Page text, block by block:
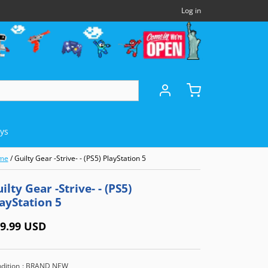
Log in
(GBA)
Xbox 360
Panasonic 3DO
NEC TurboExpress (TBE)
NEC TurboCD (TCD)
/Guilty Gear -Strive- - (PS5) PlayStation 5
Gear -Strive- - (PS5)
5
USD
: BRAND NEW